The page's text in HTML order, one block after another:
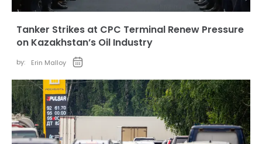
Tanker Strikes at CPC Terminal Renew Pressure
on Kazakhstan’s Oil Industry
by: Erin Malloy